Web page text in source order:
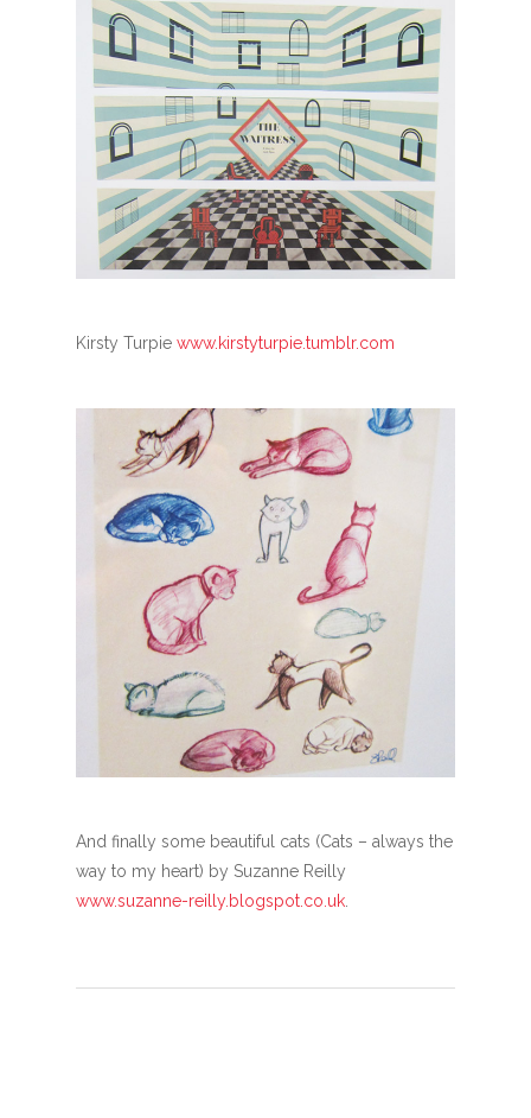
Kirsty Turpie www.kirstyturpie.tumblr.com
And finally some beautiful cats (Cats – always the
way to my heart) by Suzanne Reilly
www.suzanne-reilly.blogspot.co.uk